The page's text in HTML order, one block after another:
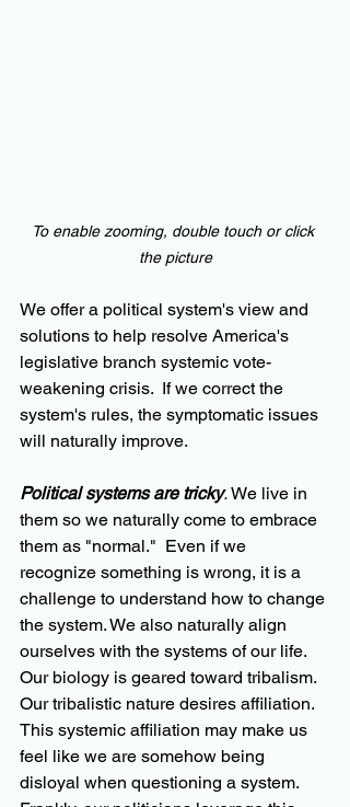
To enable zooming, double touch or click
the picture
We offer a political system's view and
solutions to help resolve America's
legislative branch systemic vote-
weakening crisis.  If we correct the
system's rules, the symptomatic issues
will naturally improve.
Political systems are tricky. We live in
them so we naturally come to embrace
them as "normal."  Even if we
recognize something is wrong, it is a
challenge to understand how to change
the system. We also naturally align
ourselves with the systems of our life.
Our biology is geared toward tribalism.
Our tribalistic nature desires affiliation.
This systemic affiliation may make us
feel like we are somehow being
disloyal when questioning a system.